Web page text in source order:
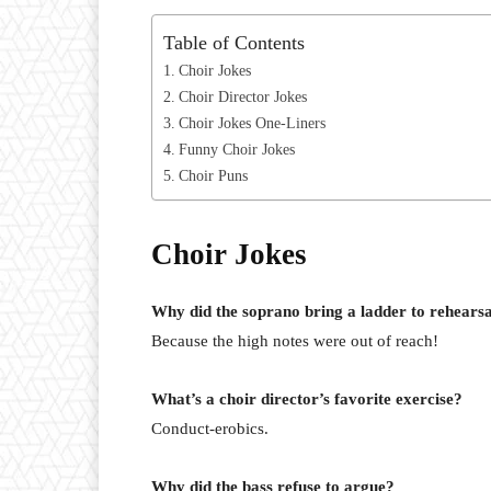
Table of Contents
Choir Jokes
Choir Director Jokes
Choir Jokes One-Liners
Funny Choir Jokes
Choir Puns
Choir Jokes
Why did the soprano bring a ladder to
Because the high notes were out of reach!
What’s a choir director’s favorite exercise?
Conduct-erobics.
Why did the bass refuse to argue?